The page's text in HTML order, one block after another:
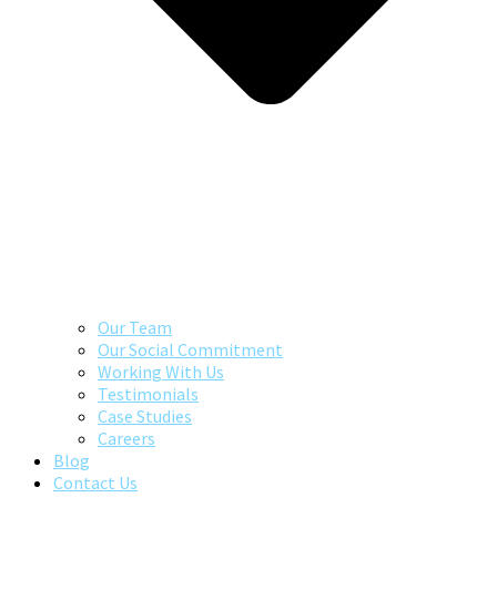
Our Team
Our Social Commitment
Working With Us
Testimonials
Case Studies
Careers
Blog
Contact Us